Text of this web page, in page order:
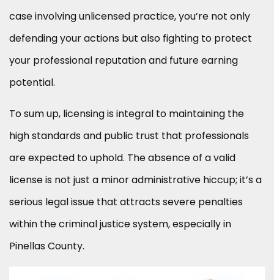
case involving unlicensed practice, you’re not only
defending your actions but also fighting to protect
your professional reputation and future earning
potential.
To sum up, licensing is integral to maintaining the
high standards and public trust that professionals
are expected to uphold. The absence of a valid
license is not just a minor administrative hiccup; it’s a
serious legal issue that attracts severe penalties
within the criminal justice system, especially in
Pinellas County.